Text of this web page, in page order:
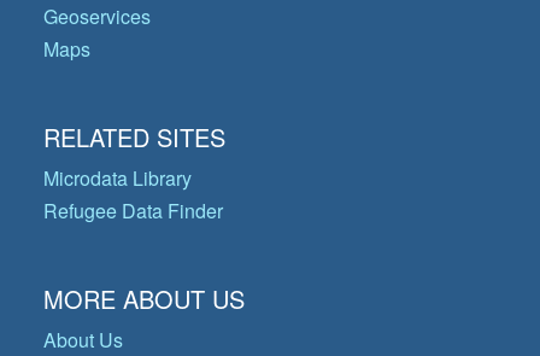
Geoservices
Maps
RELATED SITES
Microdata Library
Refugee Data Finder
MORE ABOUT US
About Us